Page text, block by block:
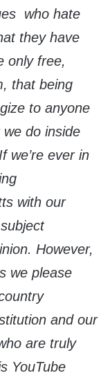
who hate
they have
only free,
that being
to anyone
do inside
we’re ever in
with our
However,
we please
and our
are truly
YouTube